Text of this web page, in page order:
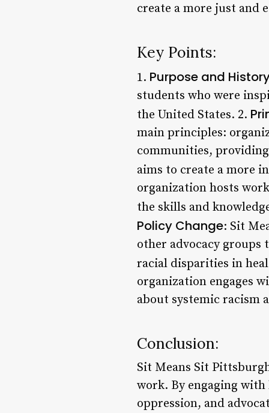
create a more just and
Key Points:
1. Purpose and
students who were
the United States. 2.
main principles:
communities,
aims to create a more
organization hosts
the skills and
Policy Change: Sit
other advocacy groups
racial disparities in
organization engages
about systemic racism
Conclusion:
Sit Means Sit
work. By engaging
oppression, and